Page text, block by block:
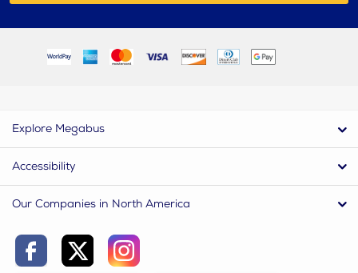
Explore Megabus
Accessibility
Our Companies in North America